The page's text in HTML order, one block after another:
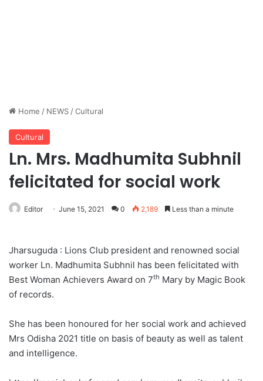
Home / NEWS /Cultural
Cultural
Ln. Mrs. Madhumita Subhnil
felicitated for social work
Editor June 15, 2021 0 2,189 Less than a minute
Jharsuguda : Lions Club president and renowned social
worker Ln. Madhumita Subhnil has been felicitated with
Best Woman Achievers Award on 7th Mary by Magic Book
of records.
She has been honoured for her social work and achieved
Mrs Odisha 2021 title on basis of beauty as well as talent
and intelligence.